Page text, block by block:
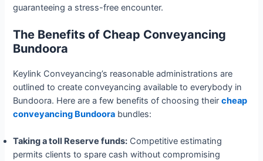
guaranteeing a stress-free encounter.
The Benefits of Cheap Conveyancing
Bundoora
Keylink Conveyancing’s reasonable administrations are
outlined to create conveyancing available to everybody in
Bundoora. Here are a few benefits of choosing theircheap
conveyancing Bundoora bundles:
Taking a toll Reserve funds: Competitive estimating
permits clients to spare cash without compromising